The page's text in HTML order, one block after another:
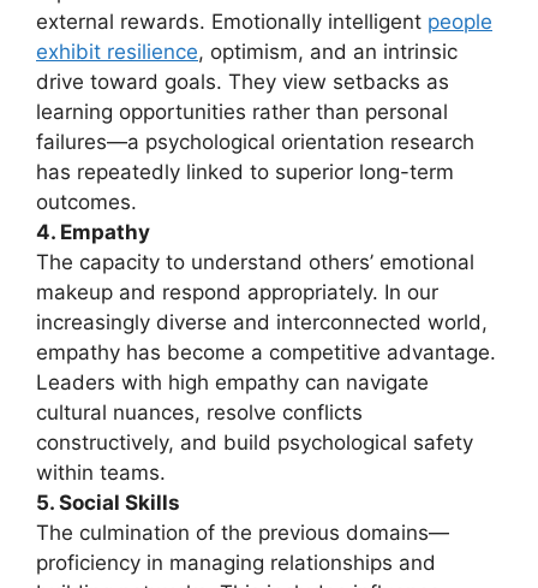
external rewards. Emotionally intelligent people
exhibit resilience, optimism, and an intrinsic
drive toward goals. They view setbacks as
learning opportunities rather than personal
failures—a psychological orientation research
has repeatedly linked to superior long-term
outcomes.
4. Empathy
The capacity to understand others’ emotional
makeup and respond appropriately. In our
increasingly diverse and interconnected world,
empathy has become a competitive advantage.
Leaders with high empathy can navigate
cultural nuances, resolve conflicts
constructively, and build psychological safety
within teams.
5. Social Skills
The culmination of the previous domains—
proficiency in managing relationships and